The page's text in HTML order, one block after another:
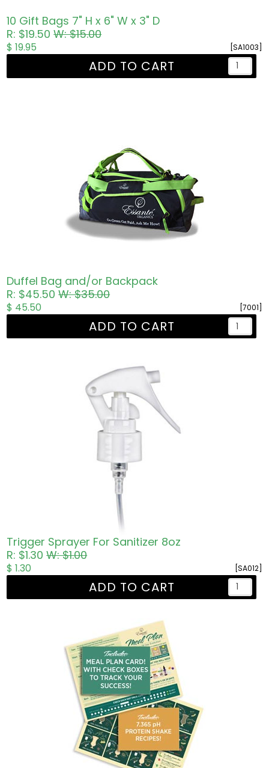
10 Gift Bags 7" H x 6" W x 3" D
R: $19.50W: $15.00
[SA1003]
$ 19.95
ADD TO CART
Duffel Bag and/or Backpack
R: $45.50W: $35.00
[7001]
$ 45.50
ADD TO CART
Trigger Sprayer For Sanitizer 8oz
R: $1.30W: $1.00
[SA012]
$ 1.30
ADD TO CART